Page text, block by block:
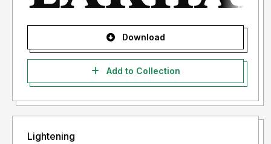
Download
Add to Collection
Lightening